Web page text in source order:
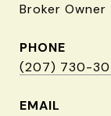
Broker Owner
PHONE
(207) 730-
EMAIL